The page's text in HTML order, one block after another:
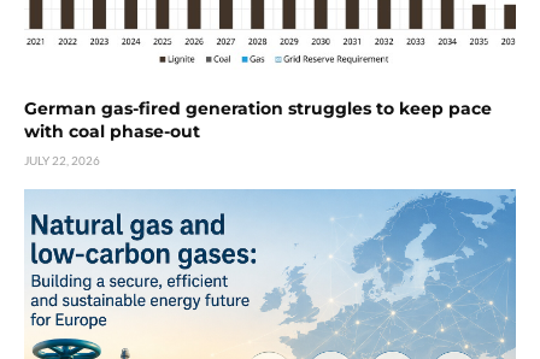
German gas-fired generation struggles to keep pace
with coal phase-out
JULY 22, 2026